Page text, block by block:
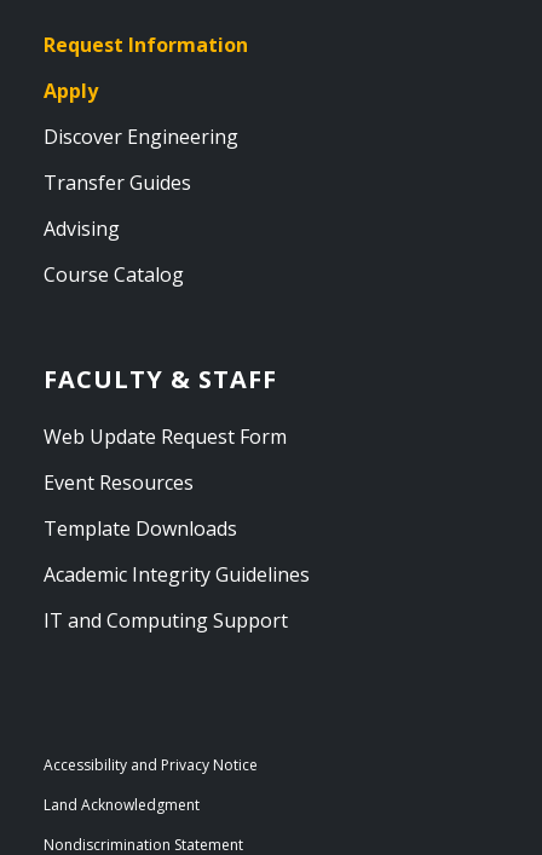
Request Information
Apply
Discover Engineering
Transfer Guides
Advising
Course Catalog
FACULTY & STAFF
Web Update Request Form
Event Resources
Template Downloads
Academic Integrity Guidelines
IT and Computing Support
Accessibility and Privacy Notice
Land Acknowledgment
Nondiscrimination Statement